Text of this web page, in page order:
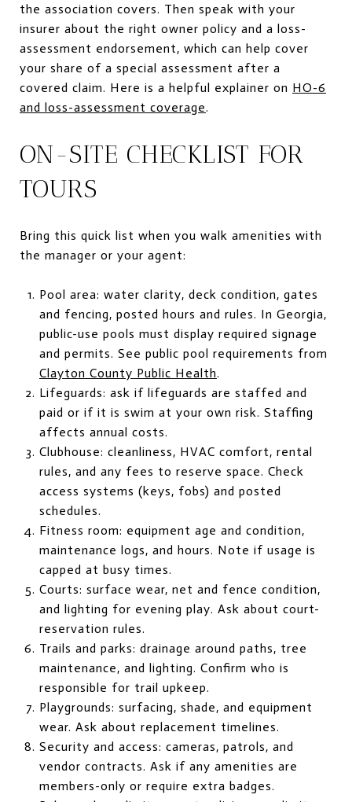
the association covers. Then speak with your
insurer about the right owner policy and a loss-
assessment endorsement, which can help cover
your share of a special assessment after a
covered claim. Here is a helpful explainer on HO-6
and loss-assessment coverage.
ON-SITE CHECKLIST FOR
TOURS
Bring this quick list when you walk amenities with
the manager or your agent:
Pool area: water clarity, deck condition, gates
and fencing, posted hours and rules. In Georgia,
public-use pools must display required signage
and permits. See public pool requirements from
Clayton County Public Health.
Lifeguards: ask if lifeguards are staffed and
paid or if it is swim at your own risk. Staffing
affects annual costs.
Clubhouse: cleanliness, HVAC comfort, rental
rules, and any fees to reserve space. Check
access systems (keys, fobs) and posted
schedules.
Fitness room: equipment age and condition,
maintenance logs, and hours. Note if usage is
capped at busy times.
Courts: surface wear, net and fence condition,
and lighting for evening play. Ask about court-
reservation rules.
Trails and parks: drainage around paths, tree
maintenance, and lighting. Confirm who is
responsible for trail upkeep.
Playgrounds: surfacing, shade, and equipment
wear. Ask about replacement timelines.
Security and access: cameras, patrols, and
vendor contracts. Ask if any amenities are
members-only or require extra badges.